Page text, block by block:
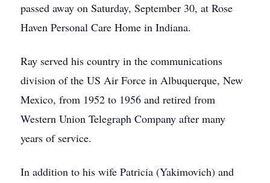
passed away on Saturday, September 30, at Rose
Haven Personal Care Home in Indiana.
Ray served his country in the communications
division of the US Air Force in Albuquerque, New
Mexico, from 1952 to 1956 and retired from
Western Union Telegraph Company after many
years of service.
In addition to his wife Patricia (Yakimovich) and